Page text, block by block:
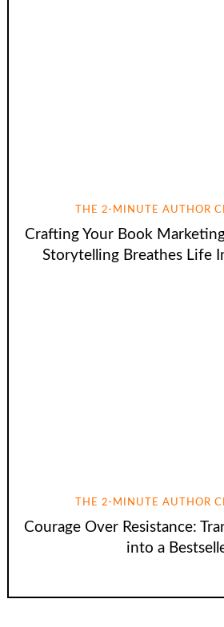
THE 2-MINUTE AUTHOR
Crafting Your Book
Storytelling Breathes Life
THE 2-MINUTE AUTHOR
Courage Over Resistance:
into a